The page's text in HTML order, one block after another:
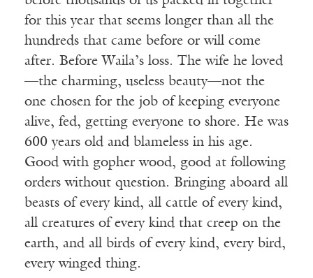
for this year that seems longer than all the
hundreds that came before or will come
after. Before Waila’s loss. The wife he loved
—the charming, useless beauty—not the
one chosen for the job of keeping everyone
alive, fed, getting everyone to shore. He was
600 years old and blameless in his age.
Good with gopher wood, good at following
orders without question. Bringing aboard all
beasts of every kind, all cattle of every kind,
all creatures of every kind that creep on the
earth, and all birds of every kind, every bird,
every winged thing.